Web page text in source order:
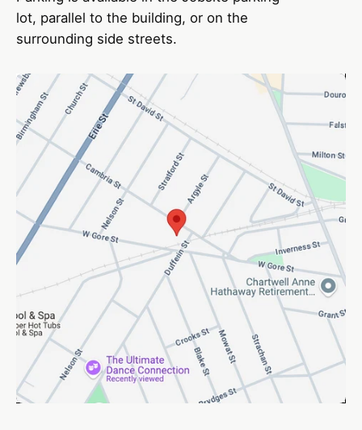
lot, parallel to the building, or on the
surrounding side streets.